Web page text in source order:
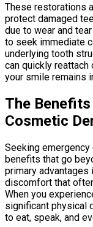
These restorations
protect damaged
due to wear and
to seek immediate
underlying tooth
can quickly reattach
your smile remains
The
Cosmetic
Seeking
benefits that go
primary
discomfort that
When you
significant physical
to eat, speak, and